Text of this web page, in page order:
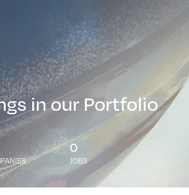
in our Portfolio
0
JOBS